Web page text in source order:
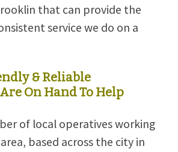
that can provide the
service we do on a
& Reliable
On Hand To Help
of local operatives working
based across the city in